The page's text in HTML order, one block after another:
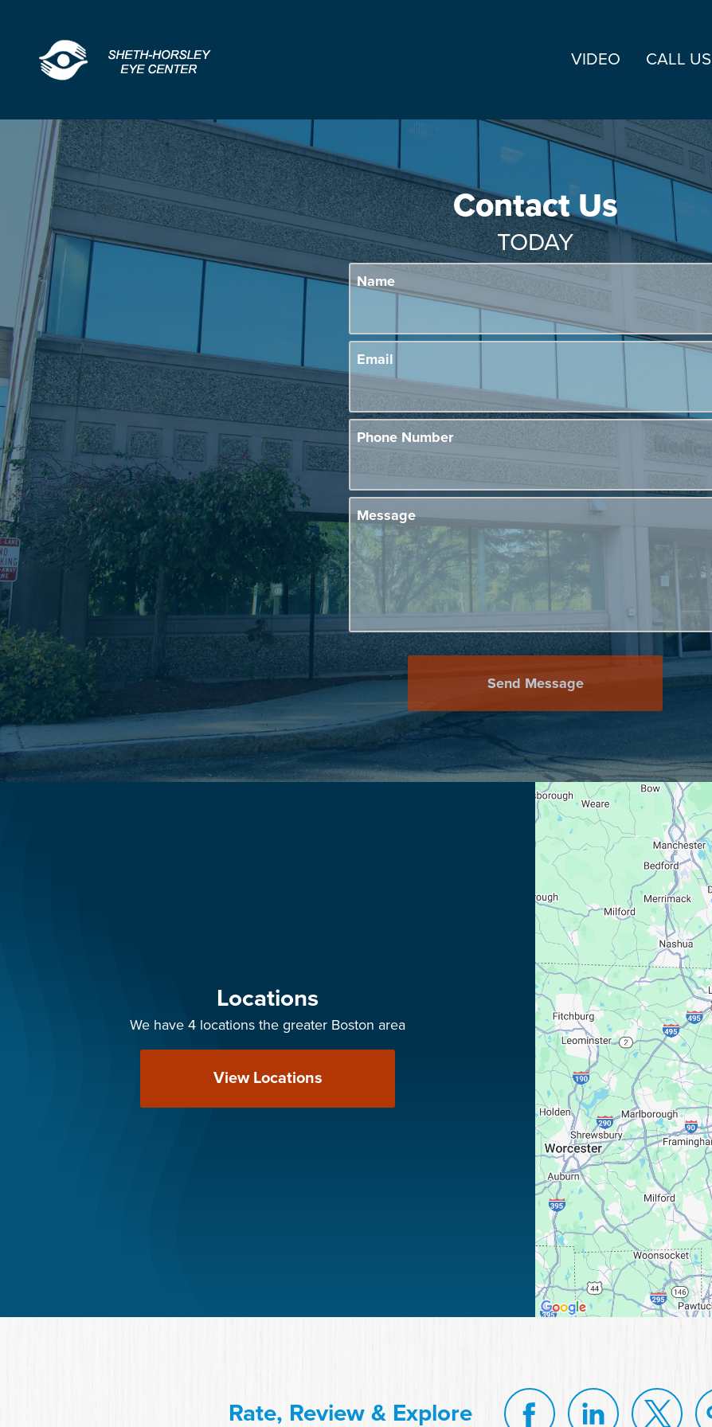
VIDEO CALL US
Contact Us
TODAY
Name
Email
Phone Number
Message
Send Message
Locations
We have 4 locations the greater Boston area
View Locations
Rate, Review & Explore